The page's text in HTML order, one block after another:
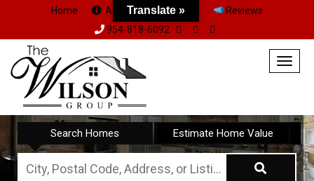
Home About Us Team
Reviews
954-818-6092
Search Homes Estimate Home Value
City,
Translate »